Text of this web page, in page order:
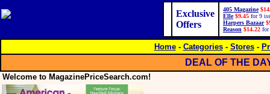
Exclusive
Offers
405 Magazine
Elle $9.45 for 9
Harpers Bazaar
Reason $14.22 for
Home- Categories- Stores-
DEAL OF THE
Welcome to MagazinePriceSearch.com!